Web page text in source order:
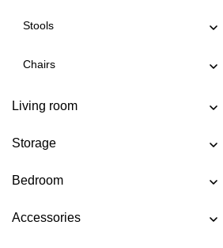
Stools
Chairs
Living room
Storage
Bedroom
Accessories